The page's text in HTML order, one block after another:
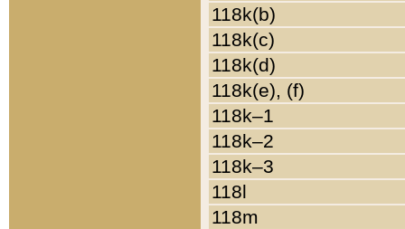
118k(b)
118k(c)
118k(d)
118k(e), (f)
118k–1
118k–2
118k–3
118l
118m